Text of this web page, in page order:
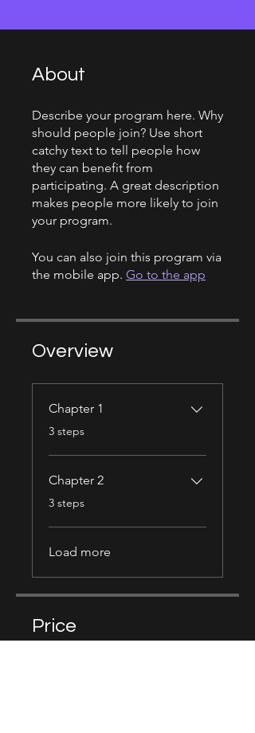
About
Describe your program here. Why
should people join? Use short
catchy text to tell people how
they can benefit from
participating. A great description
makes people more likely to join
your program.
You can also join this program via
the mobile app. Go to the app
Overview
Chapter 1
.
3 steps
Chapter 2
.
3 steps
Load more
Price